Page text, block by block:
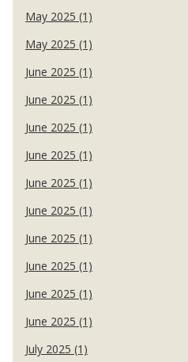
May 2025 (1)
May 2025 (1)
June 2025 (1)
June 2025 (1)
June 2025 (1)
June 2025 (1)
June 2025 (1)
June 2025 (1)
June 2025 (1)
June 2025 (1)
June 2025 (1)
June 2025 (1)
July 2025 (1)